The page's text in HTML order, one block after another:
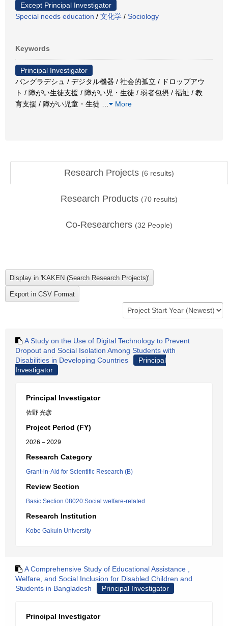
Except Principal Investigator
Special needs education / 文化学 / Sociology
Keywords
Principal Investigator
バングラデシュ / デジタル機器 / 社会的孤立 / ドロップアウ
ト / 障がい生徒支援 / 障がい児・生徒 / 弱者包摂 / 福祉 / 教
育支援 / 障がい児童・生徒
More
Research Projects (6 results)
Research Products (70 results)
Co-Researchers (32 People)
A Study on the Use of Digital Technology to Prevent
Dropout and Social Isolation Among Students with
Disabilities in Developing Countries
Principal
Investigator
Principal Investigator
佐野 光彦
Project Period (FY)
2026 – 2029
Research Category
Grant-in-Aid for Scientific Research (B)
Review Section
Basic Section 08020:Social welfare-related
Research Institution
Kobe Gakuin University
A Comprehensive Study of Educational Assistance ,
Welfare, and Social Inclusion for Disabled Children and
Students in Bangladesh
Principal Investigator
Principal Investigator